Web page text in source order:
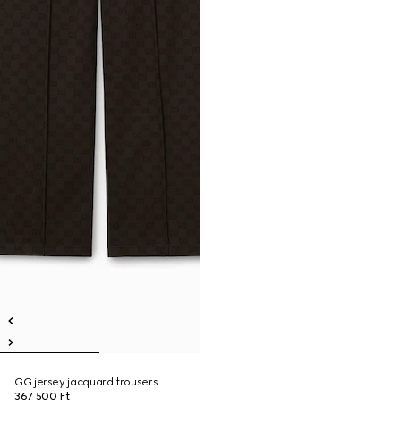
GG jersey jacquard trousers
367 500 Ft